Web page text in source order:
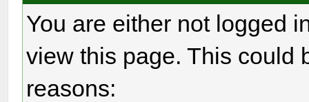
You are either not logged
view this page. This could
reasons: